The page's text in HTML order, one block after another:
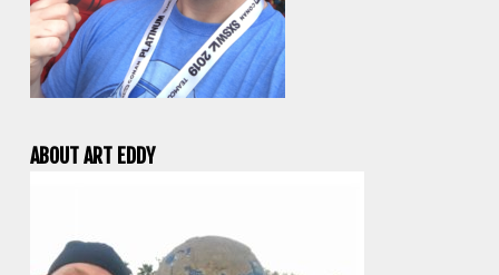
ABOUT ART EDDY